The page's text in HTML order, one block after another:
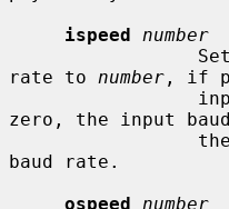
ispeed
number
rate to number , if
zero, the input
baud rate.
ospeed
number